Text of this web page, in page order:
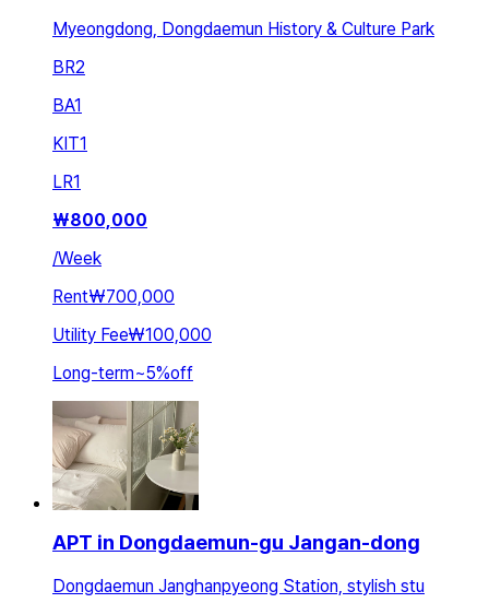
Myeongdong, Dongdaemun History & Culture Park
BR2
BA1
KIT1
LR1
₩800,000
/Week
Rent₩700,000
Utility Fee₩100,000
Long-term~5%off
APT in Dongdaemun-gu Jangan-dong
Dongdaemun Janghanpyeong Station, stylish stu